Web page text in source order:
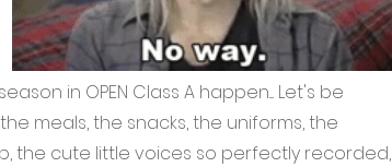
in OPEN Class A happen.... Let's be
the meals, the snacks, the uniforms, the
the cute little voices so perfectly recorded,